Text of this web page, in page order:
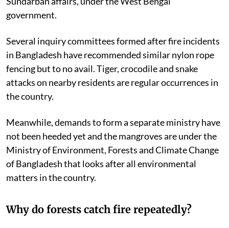
manage the Sunderbans, called the department of
Sundarban affairs, under the West Bengal
government.
Several inquiry committees formed after fire incidents
in Bangladesh have recommended similar nylon rope
fencing but to no avail. Tiger, crocodile and snake
attacks on nearby residents are regular occurrences in
the country.
Meanwhile, demands to form a separate ministry have
not been heeded yet and the mangroves are under the
Ministry of Environment, Forests and Climate Change
of Bangladesh that looks after all environmental